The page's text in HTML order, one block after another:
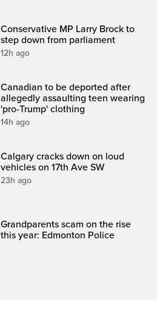
Conservative MP Larry Brock to
step down from parliament
12h ago
Canadian to be deported after
allegedly assaulting teen wearing
'pro-Trump' clothing
14h ago
Calgary cracks down on loud
vehicles on 17th Ave SW
23h ago
Grandparents scam on the rise
this year: Edmonton Police